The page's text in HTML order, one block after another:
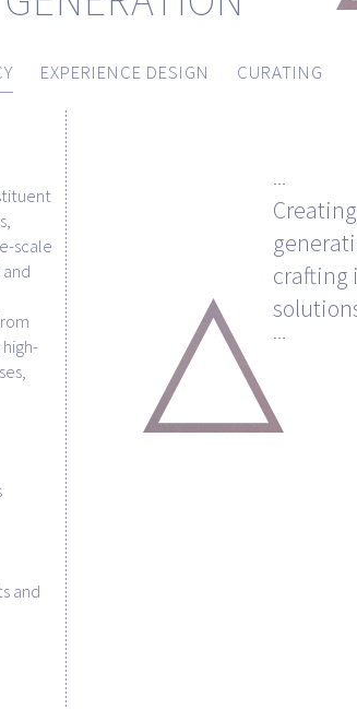
EXPERIENCE DESIGN CURATING
scale
and
crafting